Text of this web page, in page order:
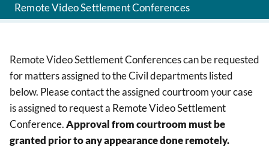
Remote Video Settlement Conferences
Remote Video Settlement Conferences can be requested
for matters assigned to the Civil departments listed
below. Please contact the assigned courtroom your case
is assigned to request a Remote Video Settlement
Conference.Approval from courtroom must be
granted prior to any appearance done remotely.